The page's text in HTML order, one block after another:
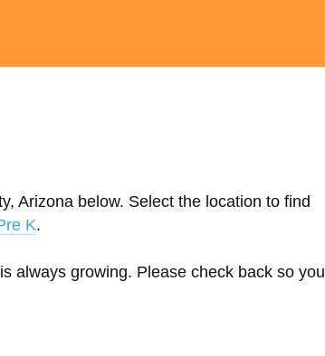
Arizona below. Select the location to find
K.
always growing. Please check back so you